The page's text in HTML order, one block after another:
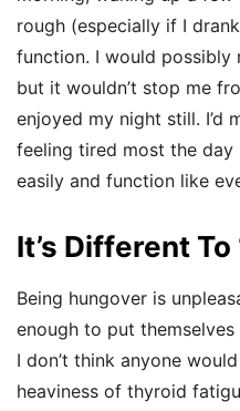
rough (especially if I
function. I would possibly
but it wouldn’t stop me
enjoyed my night still. I’d
feeling tired most the
easily and function like
It’s Different To
Being hungover is
enough to put
I don’t think anyone
heaviness of thyroid